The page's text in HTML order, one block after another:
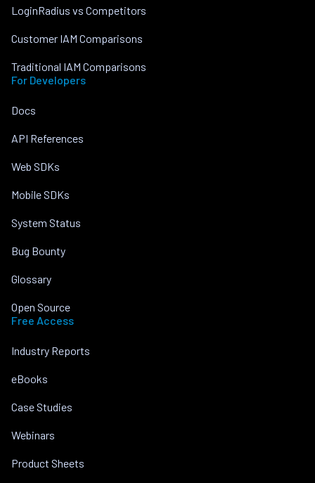
LoginRadius vs Competitors
Customer IAM Comparisons
Traditional IAM Comparisons
For Developers
Docs
API References
Web SDKs
Mobile SDKs
System Status
Bug Bounty
Glossary
Open Source
Free Access
Industry Reports
eBooks
Case Studies
Webinars
Product Sheets